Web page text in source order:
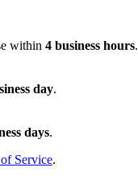
within 4 business hours.
day.
days.
Service.